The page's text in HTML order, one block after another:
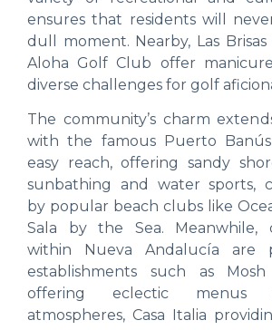
ensures that residents will
dull moment. Nearby, Las
Aloha Golf Club offer
diverse challenges for golf
The community’s charm
with the famous Puerto
easy reach, offering sandy
sunbathing and water sports,
by popular beach clubs like
Sala by the Sea. Meanwhile,
within Nueva Andalucía are
establishments such as
offering eclectic menus
atmospheres, Casa Italia